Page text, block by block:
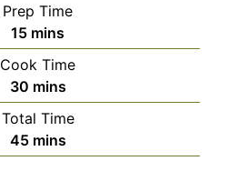
Prep Time
15minutes
mins
Cook Time
30minutes
mins
Total Time
45minutes
mins